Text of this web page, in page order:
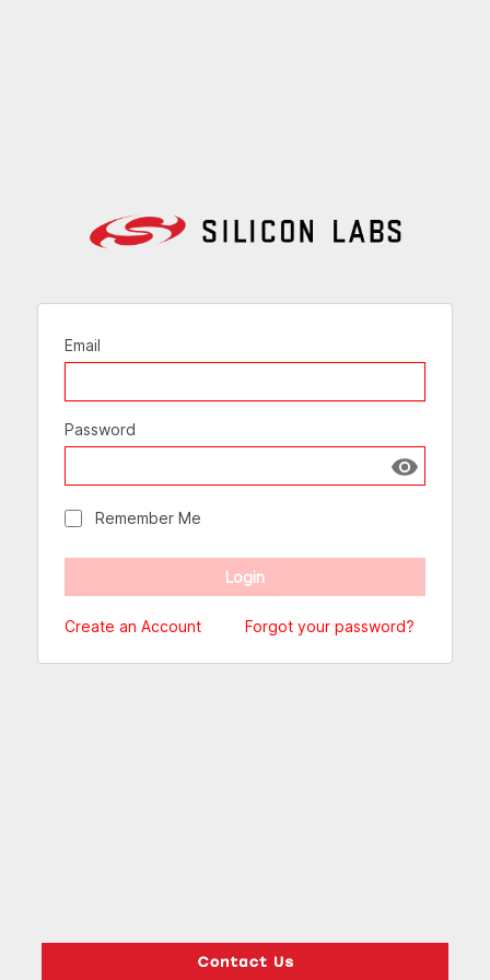
Email
Password
Show
Remember Me
Create an Account Forgot your password?